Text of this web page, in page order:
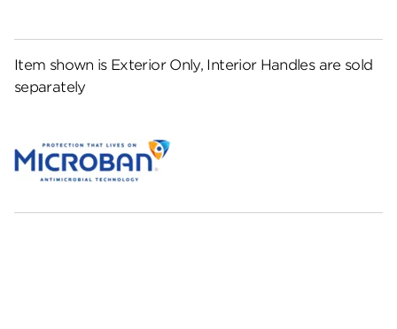
Item shown is Exterior Only, Interior Handles are sold
separately